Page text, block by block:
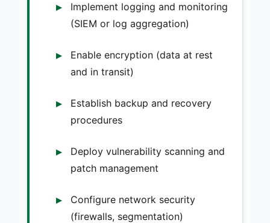
Implement logging and monitoring
(SIEM or log aggregation)
Enable encryption (data at rest
and in transit)
Establish backup and recovery
procedures
Deploy vulnerability scanning and
patch management
Configure network security
(firewalls, segmentation)